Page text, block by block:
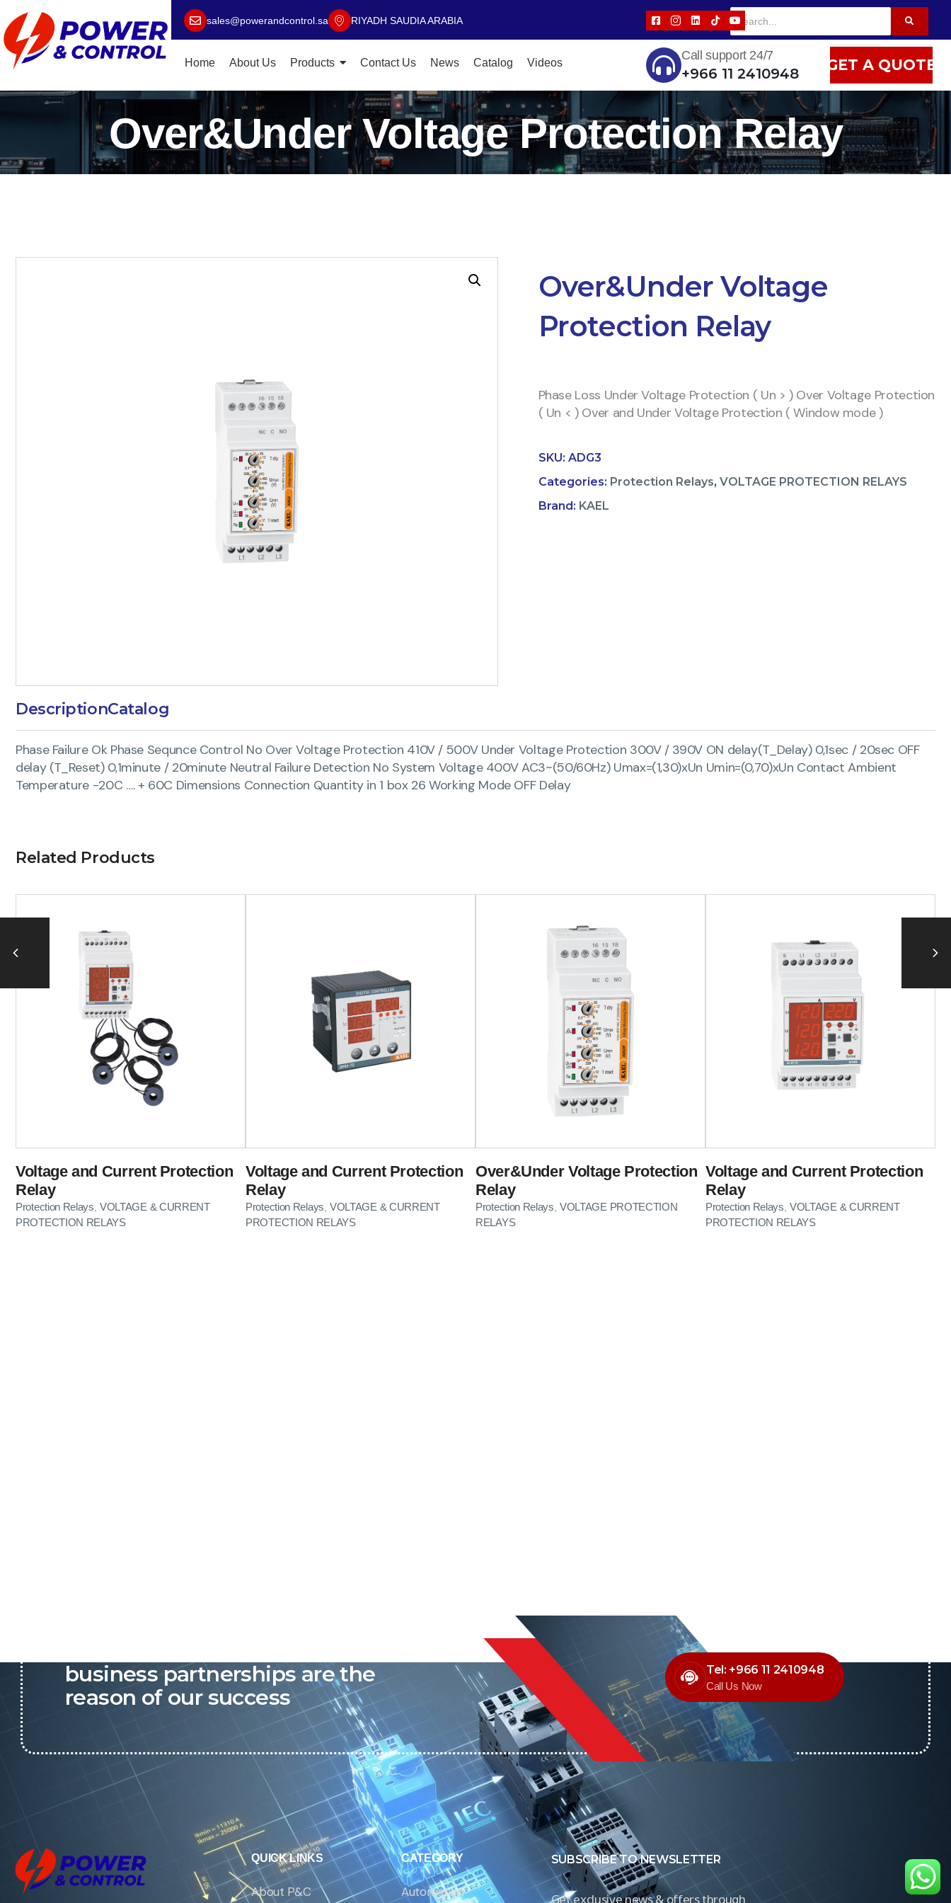
sales@powerandcontrol.sa RIYADH SAUDIA ARABIA
Home About Us Products Contact Us News Catalog Videos
Call support 24/7
+966 11 2410948 GET A QUOTE
Over&Under Voltage Protection Relay
Over&Under Voltage
Protection Relay
Phase Loss Under Voltage Protection ( Un > ) Over Voltage Protection
( Un < ) Over and Under Voltage Protection ( Window mode )
SKU: ADG3
Categories: Protection Relays, VOLTAGE PROTECTION RELAYS
Brand: KAEL
DescriptionCatalog
Phase Failure Ok Phase Sequnce Control No Over Voltage Protection 410V / 500V Under Voltage Protection 300V / 390V ON delay(T_Delay) 0,1sec / 20sec OFF
delay (T_Reset) 0,1minute / 20minute Neutral Failure Detection No System Voltage 400V AC3~(50/60Hz) Umax=(1,30)xUn Umin=(0,70)xUn Contact Ambient
Temperature -20C …. + 60C Dimensions Connection Quantity in 1 box 26 Working Mode OFF Delay
Related Products
Voltage and Current Protection
Relay
Protection Relays VOLTAGE & CURRENT
PROTECTION RELAYS
Voltage and Current Protection
Relay
Protection Relays VOLTAGE & CURRENT
PROTECTION RELAYS
Over&Under Voltage Protection
Relay
Protection Relays VOLTAGE PROTECTION
RELAYS
Voltage and Current Protection
Relay
Protection Relays VOLTAGE & CURRENT
PROTECTION RELAYS
business partnerships are the
reason of our success
Call Us Now
Tel: +966 11 2410948
QUICK LINKS
About P&C
CATEGORY
Automation
SUBSCRIBE TO NEWSLETTER
Get exclusive news & offers through